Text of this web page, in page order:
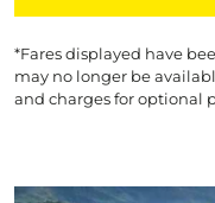
*Fares displayed have
may no longer be
and charges for optional